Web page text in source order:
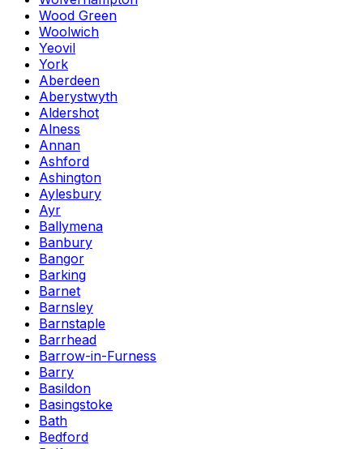
Wood Green
Woolwich
Yeovil
York
Aberdeen
Aberystwyth
Aldershot
Alness
Annan
Ashford
Ashington
Aylesbury
Ayr
Ballymena
Banbury
Bangor
Barking
Barnet
Barnsley
Barnstaple
Barrhead
Barrow-in-Furness
Barry
Basildon
Basingstoke
Bath
Bedford